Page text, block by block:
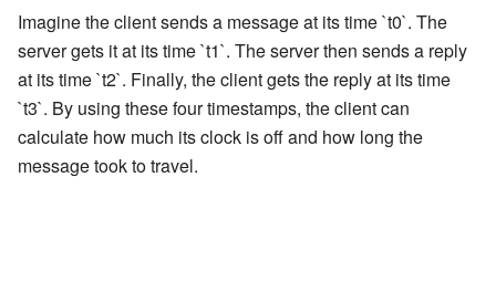
Imagine the client sends a message at its time `t0`. The
server gets it at its time `t1`. The server then sends a reply
at its time `t2`. Finally, the client gets the reply at its time
`t3`. By using these four timestamps, the client can
calculate how much its clock is off and how long the
message took to travel.